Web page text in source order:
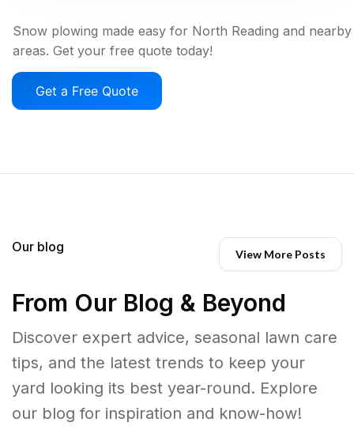
Snow plowing made easy for North Reading and nearby
areas. Get your free quote today!
Get a Free Quote
Our blog View More Posts
From Our Blog & Beyond
Discover expert advice, seasonal lawn care
tips, and the latest trends to keep your
yard looking its best year-round. Explore
our blog for inspiration and know-how!